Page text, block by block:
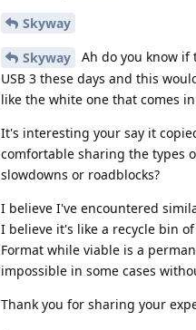
Skyway
Skyway
Ah do you know if
USB 3 these days and this
like the white one that comes
It's interesting your say it
comfortable sharing the types
slowdowns or roadblocks?
I believe I've encountered
I believe it's like a recycle bin
Format while viable is a
impossible in some cases
Thank you for sharing your